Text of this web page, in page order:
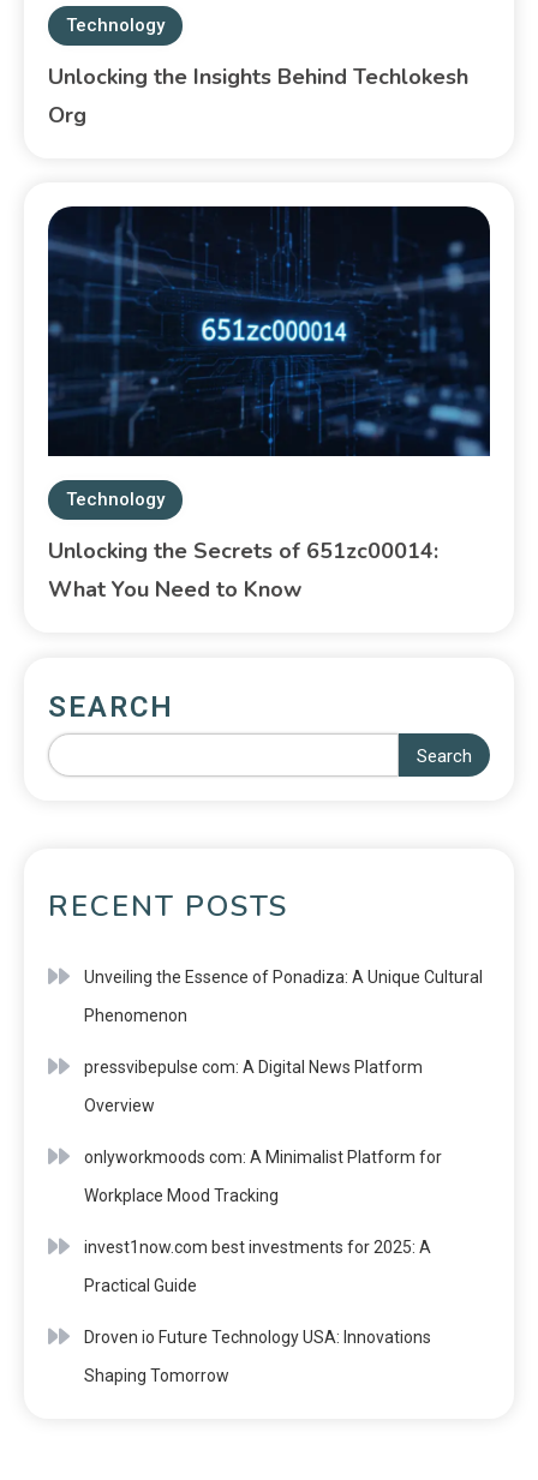
Technology
Unlocking the Insights Behind Techlokesh
Org
Technology
Unlocking the Secrets of 651zc00014:
What You Need to Know
SEARCH
Search
RECENT POSTS
Unveiling the Essence of Ponadiza: A Unique Cultural
Phenomenon
pressvibepulse com: A Digital News Platform
Overview
onlyworkmoods com: A Minimalist Platform for
Workplace Mood Tracking
invest1now.com best investments for 2025: A
Practical Guide
Droven io Future Technology USA: Innovations
Shaping Tomorrow